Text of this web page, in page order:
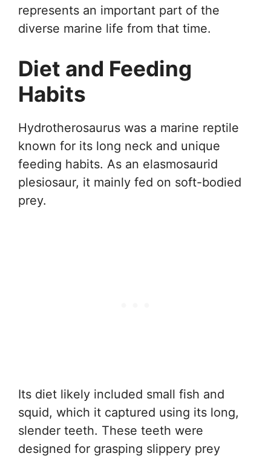
represents an important part of the
diverse marine life from that time.
Diet and Feeding
Habits
Hydrotherosaurus was a marine reptile
known for its long neck and unique
feeding habits. As an elasmosaurid
plesiosaur, it mainly fed on soft-bodied
prey.
Its diet likely included small fish and
squid, which it captured using its long,
slender teeth. These teeth were
designed for grasping slippery prey